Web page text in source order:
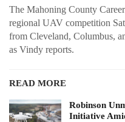
The Mahoning County
regional UAV competition
from Cleveland, Columbus,
as Vindy reports.
READ MORE
Robinson
Initiative